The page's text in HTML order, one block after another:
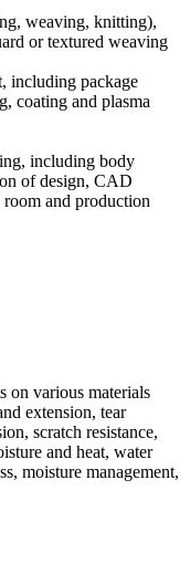
weaving, knitting),
or textured weaving
including package
coating and plasma
including body
of design, CAD
and production
on various materials
extension, tear
scratch resistance,
and heat, water
moisture management,